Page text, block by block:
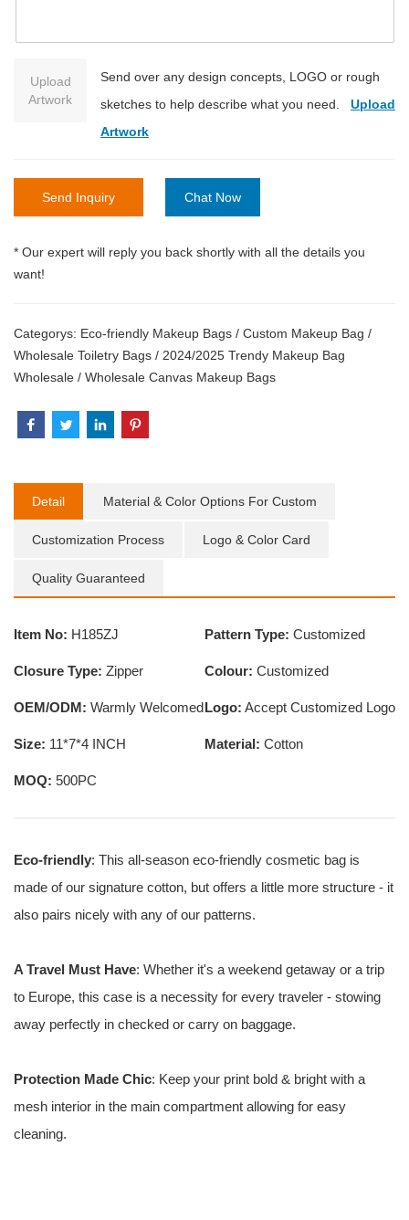
Upload
Artwork
Send over any design concepts, LOGO or rough
sketches to help describe what you need. Upload
Artwork
Send Inquiry Chat Now
* Our expert will reply you back shortly with all the details you
want!
Categorys: Eco-friendly Makeup Bags / Custom Makeup Bag /
Wholesale Toiletry Bags / 2024/2025 Trendy Makeup Bag
Wholesale / Wholesale Canvas Makeup Bags
Detail Material & Color Options For Custom
Customization Process Logo & Color Card
Quality Guaranteed
Item No: H185ZJ Pattern Type: Customized
Closure Type: Zipper Colour: Customized
OEM/ODM: Warmly WelcomedLogo: Accept Customized Logo
Size: 11*7*4 INCH Material: Cotton
MOQ: 500PC
Eco-friendly: This all-season eco-friendly cosmetic bag is
made of our signature cotton, but offers a little more structure - it
also pairs nicely with any of our patterns.
A Travel Must Have: Whether it's a weekend getaway or a trip
to Europe, this case is a necessity for every traveler - stowing
away perfectly in checked or carry on baggage.
Protection Made Chic: Keep your print bold & bright with a
mesh interior in the main compartment allowing for easy
cleaning.